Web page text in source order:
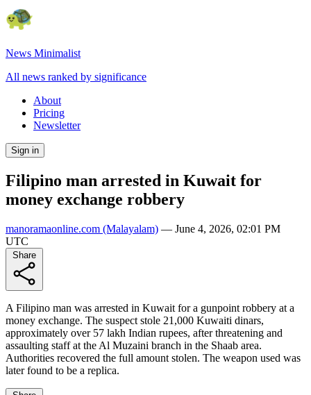
News Minimalist
All news ranked by significance
About
Pricing
Newsletter
Sign in
Filipino man arrested in Kuwait for
money exchange robbery
manoramaonline.com (Malayalam) — June 4, 2026, 02:01 PM
UTC
A Filipino man was arrested in Kuwait for a gunpoint robbery at a
money exchange. The suspect stole 21,000 Kuwaiti dinars,
approximately over 57 lakh Indian rupees, after threatening and
assaulting staff at the Al Muzaini branch in the Shaab area.
Authorities recovered the full amount stolen. The weapon used was
later found to be a replica.